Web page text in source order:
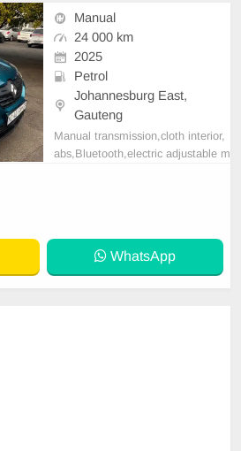
Manual
24 000 km
2025
Petrol
Johannesburg East,
Gauteng
Manual transmission,cloth interior,
abs,Bluetooth,electric adjustable m
WhatsApp